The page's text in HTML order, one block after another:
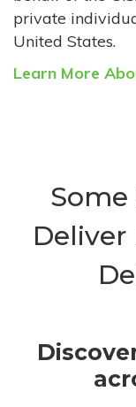
private
United States.
Learn More
Some